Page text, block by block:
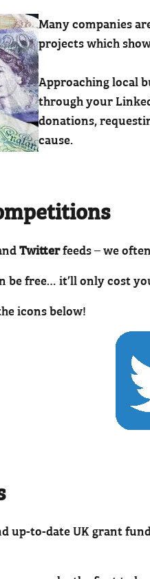
Many companies
projects which
Approaching local
through your
donations,
cause.
Twitterfeeds – we
be free… it’ll only cost
icons below!
up-to-date UK grant